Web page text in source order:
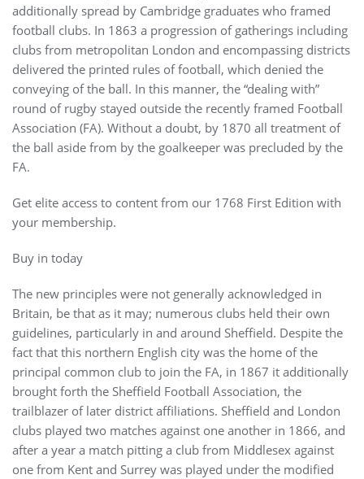
additionally spread by Cambridge graduates who framed
football clubs. In 1863 a progression of gatherings including
clubs from metropolitan London and encompassing districts
delivered the printed rules of football, which denied the
conveying of the ball. In this manner, the “dealing with”
round of rugby stayed outside the recently framed Football
Association (FA). Without a doubt, by 1870 all treatment of
the ball aside from by the goalkeeper was precluded by the
FA.
Get elite access to content from our 1768 First Edition with
your membership.
Buy in today
The new principles were not generally acknowledged in
Britain, be that as it may; numerous clubs held their own
guidelines, particularly in and around Sheffield. Despite the
fact that this northern English city was the home of the
principal common club to join the FA, in 1867 it additionally
brought forth the Sheffield Football Association, the
trailblazer of later district affiliations. Sheffield and London
clubs played two matches against one another in 1866, and
after a year a match pitting a club from Middlesex against
one from Kent and Surrey was played under the modified